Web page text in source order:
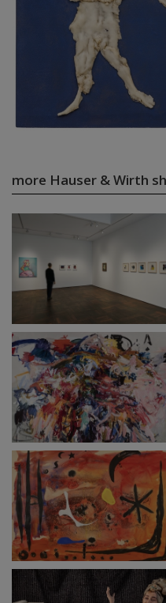
more Hauser & Wirth